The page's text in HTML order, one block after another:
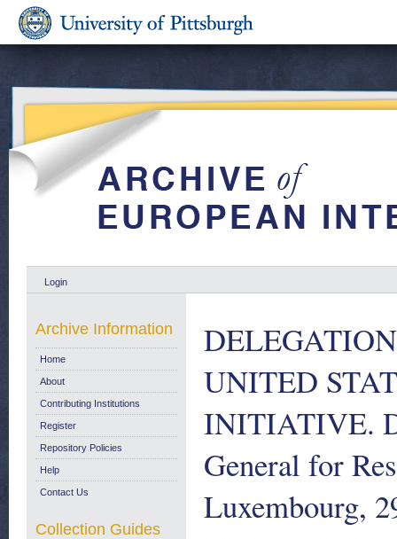
Login
UNITED
INITIATIVE.
General for
Luxembourg,
Archive Information
Home
About
Contributing Institutions
Register
Repository Policies
Help
Contact Us
Collection Guides